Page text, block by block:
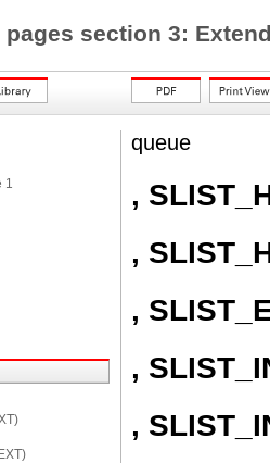
pages section 3:
1
queue
,
,
,
,
,